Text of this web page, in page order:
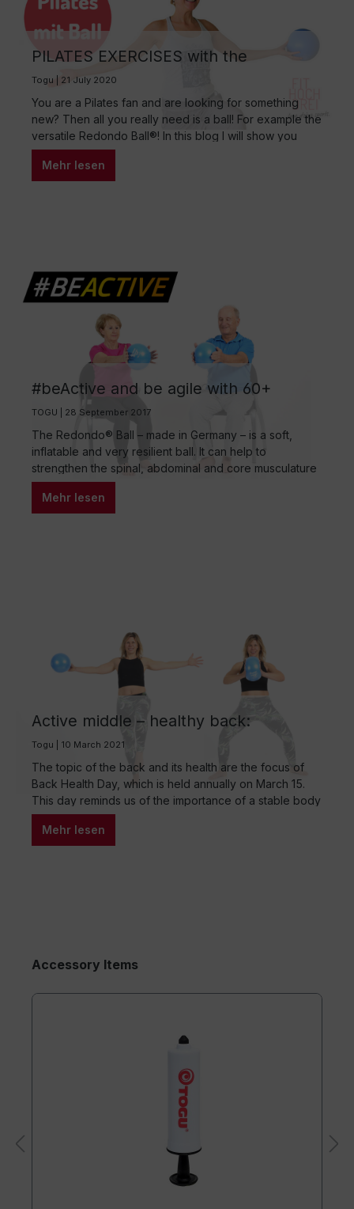
PILATES EXERCISES with the
REDONDO BALL® – Your 15 Min Total
Body Workout
Togu | 21 July 2020
You are a Pilates fan and are looking for something
new? Then all you really need is a ball! For example the
versatile Redondo Ball®! In this blog I will show you
which ball exercises are perfect for your Pilates
training. The training is perfect for your total body
workout and I can also warmly…
Mehr lesen
#beActive and be agile with 60+
TOGU | 28 September 2017
The Redondo® Ball – made in Germany – is a soft,
inflatable and very resilient ball. It can help to
strengthen the spinal, abdominal and core musculature
as well as the pelvic floor and hip flexors. The air filling
can be adjusted to make the ball softer (for sitting or as
a headrest) or stiffer…
Mehr lesen
Active middle – healthy back:
Exercises for back pain
Togu | 10 March 2021
The topic of the back and its health are the focus of
Back Health Day, which is held annually on March 15.
This day reminds us of the importance of a stable body
center and provides an opportunity to prevent back
problems. The importance of a stable body center As a
mother of two young…
Mehr lesen
Accessory Items